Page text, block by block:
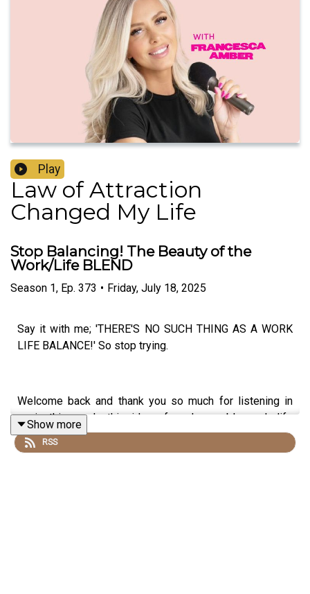
Play
Law of Attraction
Changed My Life
Stop Balancing! The Beauty of the
Work/Life BLEND
Season 1, Ep. 373 • Friday, July 18, 2025
Say it with me; 'THERE'S NO SUCH THING AS A WORK
LIFE BALANCE!' So stop trying.
Welcome back and thank you so much for listening in
again this week, this idea of a changeable work life
blend has got me through some BUSY and STRESSFUL
times in my life and I so hope that it helps you too.
Show more
RSS